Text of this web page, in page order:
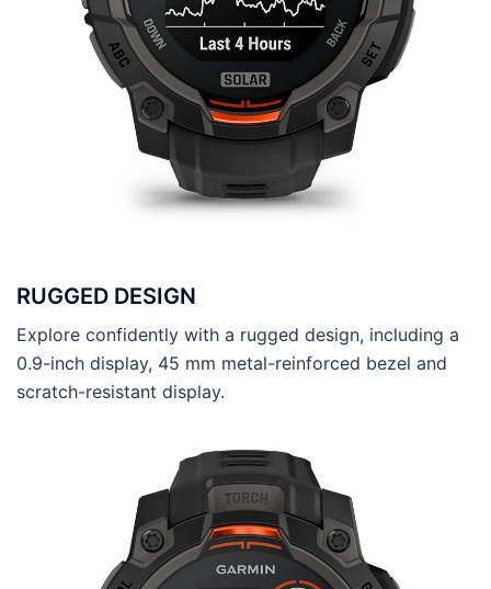
RUGGED DESIGN
Explore confidently with a rugged design, including a
0.9-inch display, 45 mm metal-reinforced bezel and
scratch-resistant display.